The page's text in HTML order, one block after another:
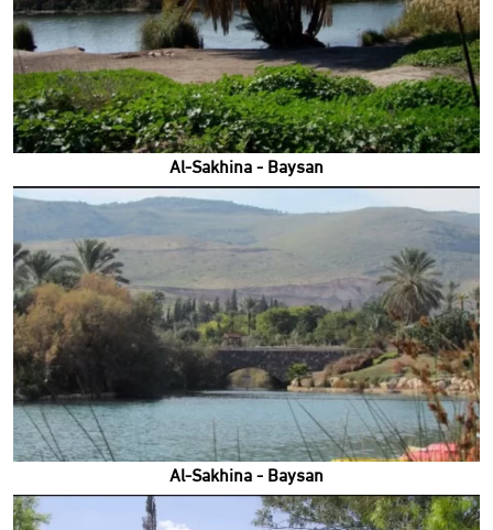
Al-Sakhina - Baysan
Al-Sakhina - Baysan